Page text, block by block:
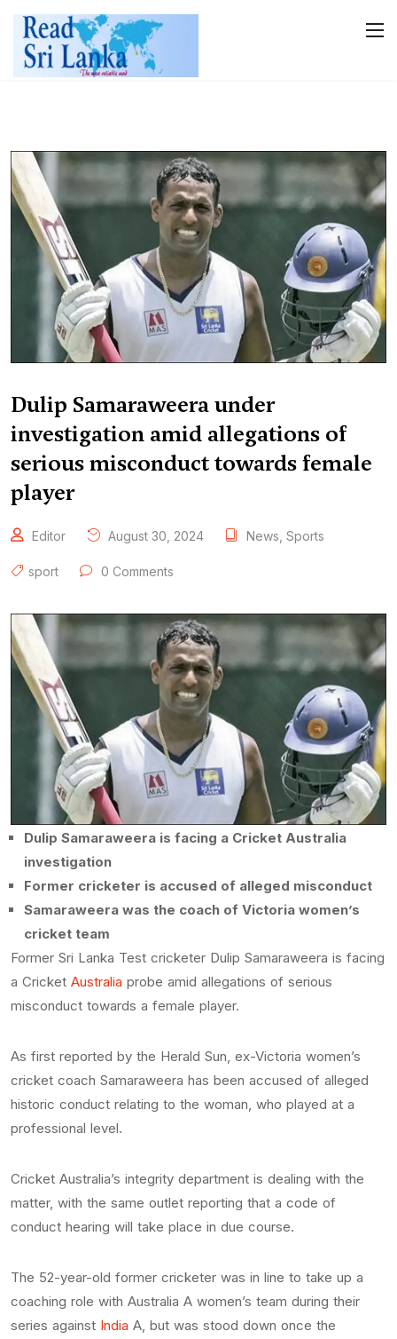
Dulip Samaraweera under
investigation amid allegations of
serious misconduct towards female
player
Editor August 30, 2024 News Sports
sport 0 Comments
Dulip Samaraweera is facing a Cricket Australia
investigation
Former cricketer is accused of alleged misconduct
Samaraweera was the coach of Victoria women’s
cricket team
Former Sri Lanka Test cricketer Dulip Samaraweera is facing
a Cricket Australia probe amid allegations of serious
misconduct towards a female player.
As first reported by the Herald Sun, ex-Victoria women’s
cricket coach Samaraweera has been accused of alleged
historic conduct relating to the woman, who played at a
professional level.
Cricket Australia’s integrity department is dealing with the
matter, with the same outlet reporting that a code of
conduct hearing will take place in due course.
The 52-year-old former cricketer was in line to take up a
coaching role with Australia A women’s team during their
series against India A, but was stood down once the